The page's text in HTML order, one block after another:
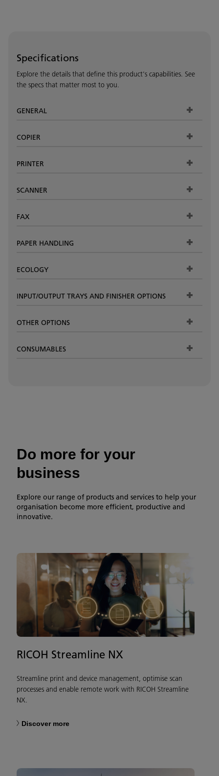
Specifications
Explore the details that define this product's capabilities. See
the specs that matter most to you.
GENERAL
COPIER
PRINTER
SCANNER
FAX
PAPER HANDLING
ECOLOGY
INPUT/OUTPUT TRAYS AND FINISHER OPTIONS
OTHER OPTIONS
CONSUMABLES
Do more for your
business
Explore our range of products and services to help your
organisation become more efficient, productive and
innovative.
RICOH Streamline NX
Streamline print and device management, optimise scan
processes and enable remote work with RICOH Streamline
NX.
Discover more